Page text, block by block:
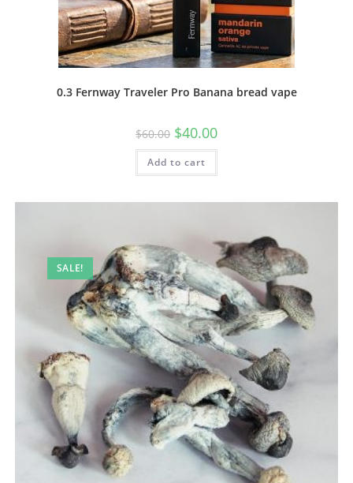
0.3 Fernway Traveler Pro Banana bread vape
$60.00 $40.00
Add to cart
SALE!